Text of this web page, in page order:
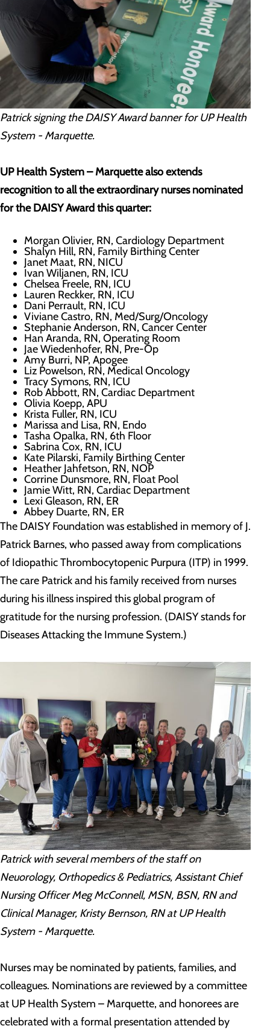
Patrick signing the DAISY Award banner for UP Health
System - Marquette.
UP Health System – Marquette also extends
recognition to all the extraordinary nurses nominated
for the DAISY Award this quarter:
Morgan Olivier, RN, Cardiology Department
Shalyn Hill, RN, Family Birthing Center
Janet Maat, RN, NICU
Ivan Wiljanen, RN, ICU
Chelsea Freele, RN, ICU
Lauren Reckker, RN, ICU
Dani Perrault, RN, ICU
Viviane Castro, RN, Med/Surg/Oncology
Stephanie Anderson, RN, Cancer Center
Han Aranda, RN, Operating Room
Jae Wiedenhofer, RN, Pre-Op
Amy Burri, NP, Apogee
Liz Powelson, RN, Medical Oncology
Tracy Symons, RN, ICU
Rob Abbott, RN, Cardiac Department
Olivia Koepp, APU
Krista Fuller, RN, ICU
Marissa and Lisa, RN, Endo
Tasha Opalka, RN, 6th Floor
Sabrina Cox, RN, ICU
Kate Pilarski, Family Birthing Center
Heather Jahfetson, RN, NOP
Corrine Dunsmore, RN, Float Pool
Jamie Witt, RN, Cardiac Department
Lexi Gleason, RN, ER
Abbey Duarte, RN, ER
The DAISY Foundation was established in memory of J.
Patrick Barnes, who passed away from complications
of Idiopathic Thrombocytopenic Purpura (ITP) in 1999.
The care Patrick and his family received from nurses
during his illness inspired this global program of
gratitude for the nursing profession. (DAISY stands for
Diseases Attacking the Immune System.)
Patrick with several members of the staff on
Neuorology, Orthopedics & Pediatrics, Assistant Chief
Nursing Officer Meg McConnell, MSN, BSN, RN and
Clinical Manager, Kristy Bernson, RN at UP Health
System - Marquette.
Nurses may be nominated by patients, families, and
colleagues. Nominations are reviewed by a committee
at UP Health System – Marquette, and honorees are
celebrated with a formal presentation attended by